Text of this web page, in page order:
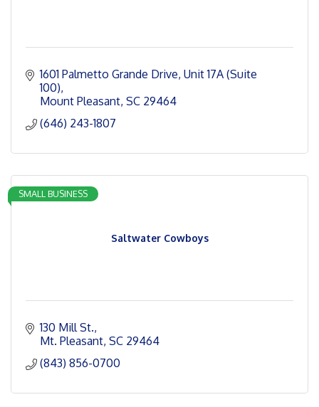
1601 Palmetto Grande Drive Unit 17A (Suite
100)
Mount Pleasant SC 29464
(646) 243-1807
Saltwater Cowboys
SMALL BUSINESS
130 Mill St.
Mt. Pleasant SC 29464
(843) 856-0700